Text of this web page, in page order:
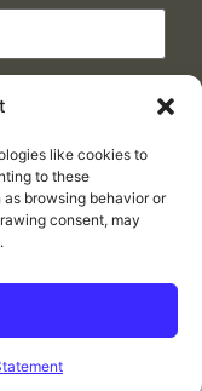
like cookies to
to these
browsing behavior or
consent, may